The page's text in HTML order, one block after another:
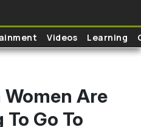
Videos Learning
Are
Go To